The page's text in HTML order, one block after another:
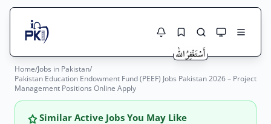
Search Jobs
Live results with filters (active jobs only)
Jobs Here
Jobs Today
Home/Jobs in Pakistan/
Pakistan Education Endowment Fund (PEEF) Jobs Pakistan 2026 – Project
Management Positions Online Apply
Similar Active Jobs You May Like